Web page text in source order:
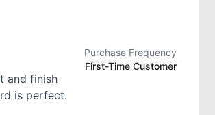
and finish
is perfect.
Purchase Frequency
First-Time Customer